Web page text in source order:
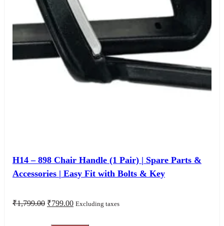
H14 – 898 Chair Handle (1 Pair) | Spare Parts &
Accessories | Easy Fit with Bolts & Key
₹1,799.00 Original
₹799.00Current
Excluding taxes